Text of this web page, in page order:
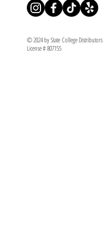
© 2024 by State College Distributors
License # 807155